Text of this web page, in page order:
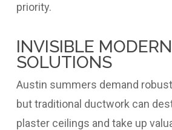
priority.
INVISIBLE
SOLUTIONS
Austin summers demand
but traditional ductwork can
plaster ceilings and take up